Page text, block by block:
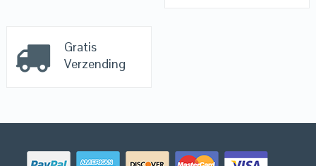
Gratis
Verzending